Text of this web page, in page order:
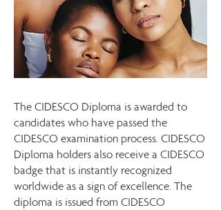
The CIDESCO Diploma is awarded to
candidates who have passed the
CIDESCO examination process. CIDESCO
Diploma holders also receive a CIDESCO
badge that is instantly recognized
worldwide as a sign of excellence. The
diploma is issued from CIDESCO